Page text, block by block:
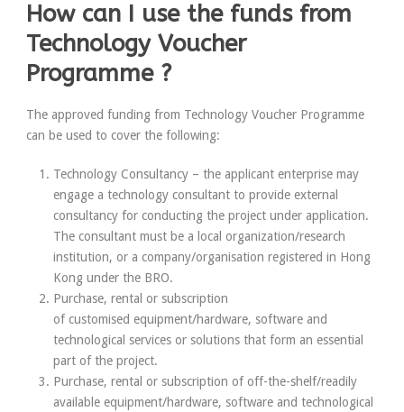
How can I use the funds from
Technology Voucher
Programme ?
The approved funding from Technology Voucher Programme
can be used to cover the following:
Technology Consultancy – the applicant enterprise may
engage a technology consultant to provide external
consultancy for conducting the project under application.
The consultant must be a local organization/research
institution, or a company/organisation registered in Hong
Kong under the BRO.
Purchase, rental or subscription
of customised equipment/hardware, software and
technological services or solutions that form an essential
part of the project.
Purchase, rental or subscription of off-the-shelf/readily
available equipment/hardware, software and technological